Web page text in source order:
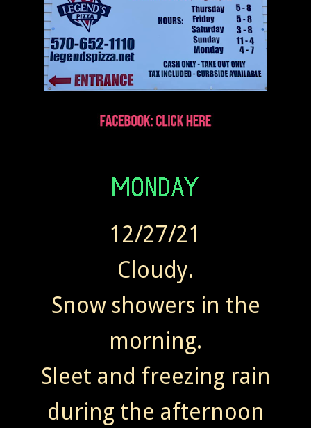
12/27/21
Cloudy.
Snow showers in the
morning.
Sleet and freezing rain
during the afternoon